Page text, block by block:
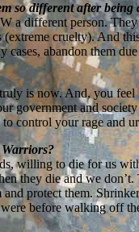
so different after
different person.
cruelty). And
abandon them
is now. And, you
government and
to control your rage
willing to die for us
they die and we
protect them.
before walking off